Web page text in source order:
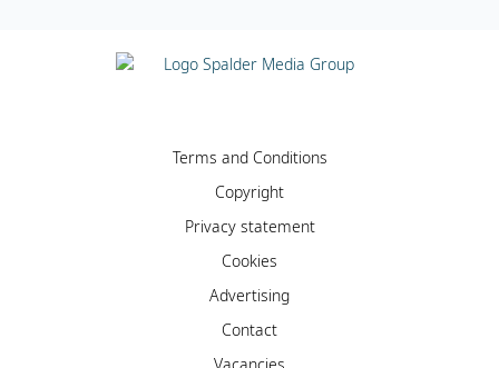
Terms and Conditions
Copyright
Privacy statement
Cookies
Advertising
Contact